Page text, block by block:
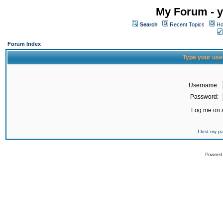
My Forum -
Search Recent Topics
Forum Index
Type your
Username:
Password:
Log me on
I lost my